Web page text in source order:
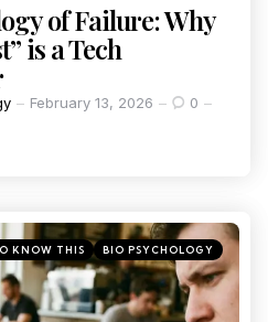
of Failure: Why
is a Tech
February 13, 2026
0
KNOW THIS BIO PSYCHOLOGY